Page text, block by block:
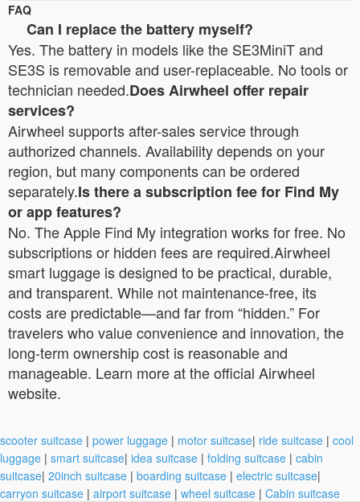
FAQ
Can I replace the battery myself?
Yes. The battery in models like the SE3MiniT and
SE3S is removable and user-replaceable. No tools or
technician needed.Does Airwheel offer repair
services?
Airwheel supports after-sales service through
authorized channels. Availability depends on your
region, but many components can be ordered
separately.Is there a subscription fee for Find My
or app features?
No. The Apple Find My integration works for free. No
subscriptions or hidden fees are required.Airwheel
smart luggage is designed to be practical, durable,
and transparent. While not maintenance-free, its
costs are predictable—and far from “hidden.” For
travelers who value convenience and innovation, the
long-term ownership cost is reasonable and
manageable. Learn more at the official Airwheel
website.
scooter suitcase | power luggage | motor suitcase| ride suitcase | cool
luggage | smart suitcase| idea suitcase | folding suitcase | cabin
suitcase| 20inch suitcase | boarding suitcase | electric suitcase|
carryon suitcase | airport suitcase | wheel suitcase | Cabin suitcase